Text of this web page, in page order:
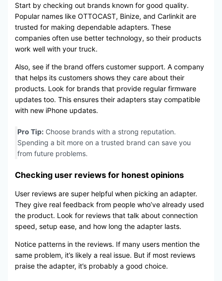
Start by checking out brands known for good quality.
Popular names like OTTOCAST, Binize, and Carlinkit are
trusted for making dependable adapters. These
companies often use better technology, so their products
work well with your truck.
Also, see if the brand offers customer support. A company
that helps its customers shows they care about their
products. Look for brands that provide regular firmware
updates too. This ensures their adapters stay compatible
with new iPhone updates.
Pro Tip:Choose brands with a strong reputation.
Spending a bit more on a trusted brand can save you
from future problems.
Checking user reviews for honest opinions
User reviews are super helpful when picking an adapter.
They give real feedback from people who’ve already used
the product. Look for reviews that talk about connection
speed, setup ease, and how long the adapter lasts.
Notice patterns in the reviews. If many users mention the
same problem, it’s likely a real issue. But if most reviews
praise the adapter, it’s probably a good choice.